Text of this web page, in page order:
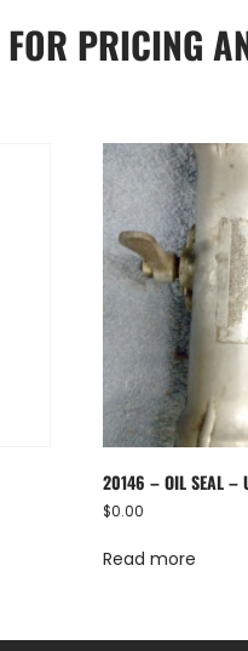
FOR PRICING
20146 – OIL SEAL –
$0.00
Read more